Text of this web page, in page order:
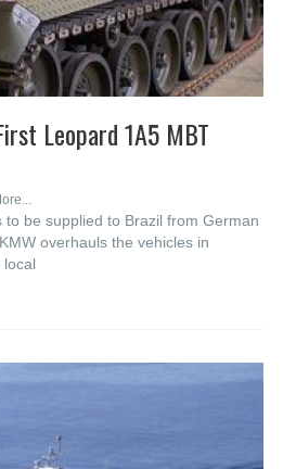
Leopard 1A5 MBT
to be supplied to Brazil from German
overhauls the vehicles in